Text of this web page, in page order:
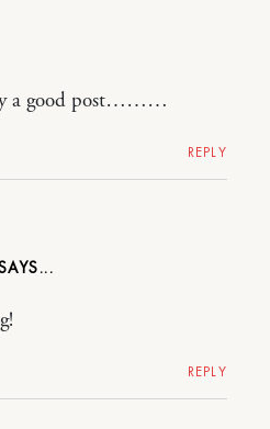
a good post………
REPLY
REPLY